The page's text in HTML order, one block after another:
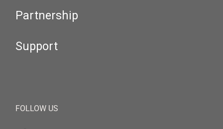
Partnership
Support
FOLLOW US